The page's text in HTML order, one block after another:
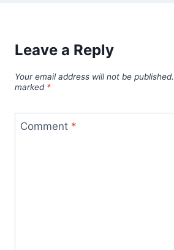
Leave a Reply
Your email address will not be published.
marked *
Comment *